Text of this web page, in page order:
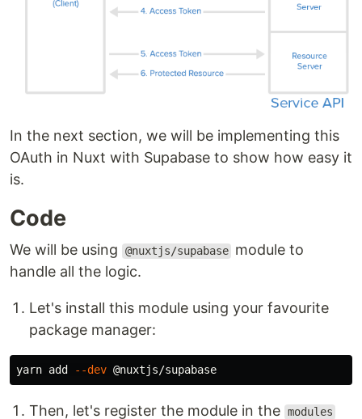
In the next section, we will be implementing this
OAuth in Nuxt with Supabase to show how easy it
is.
Code
We will be using @nuxtjs/supabase module to
handle all the logic.
Let's install this module using your favourite
package manager:
yarn add --dev
Then, let's register the module in the modules